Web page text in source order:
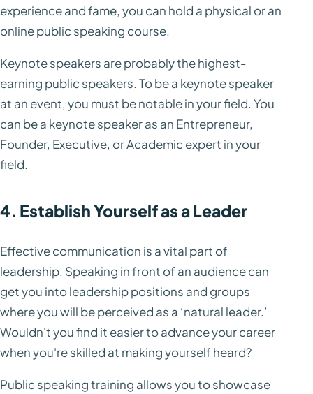
experience and fame, you can hold a physical or an
online public speaking course.
Keynote speakers are probably the highest-
earning public speakers. To be a keynote speaker
at an event, you must be notable in your field. You
can be a keynote speaker as an Entrepreneur,
Founder, Executive, or Academic expert in your
field.
4. Establish Yourself as a Leader
Effective communication is a vital part of
leadership. Speaking in front of an audience can
get you into leadership positions and groups
where you will be perceived as a ‘natural leader.’
Wouldn't you find it easier to advance your career
when you're skilled at making yourself heard?
Public speaking training allows you to showcase